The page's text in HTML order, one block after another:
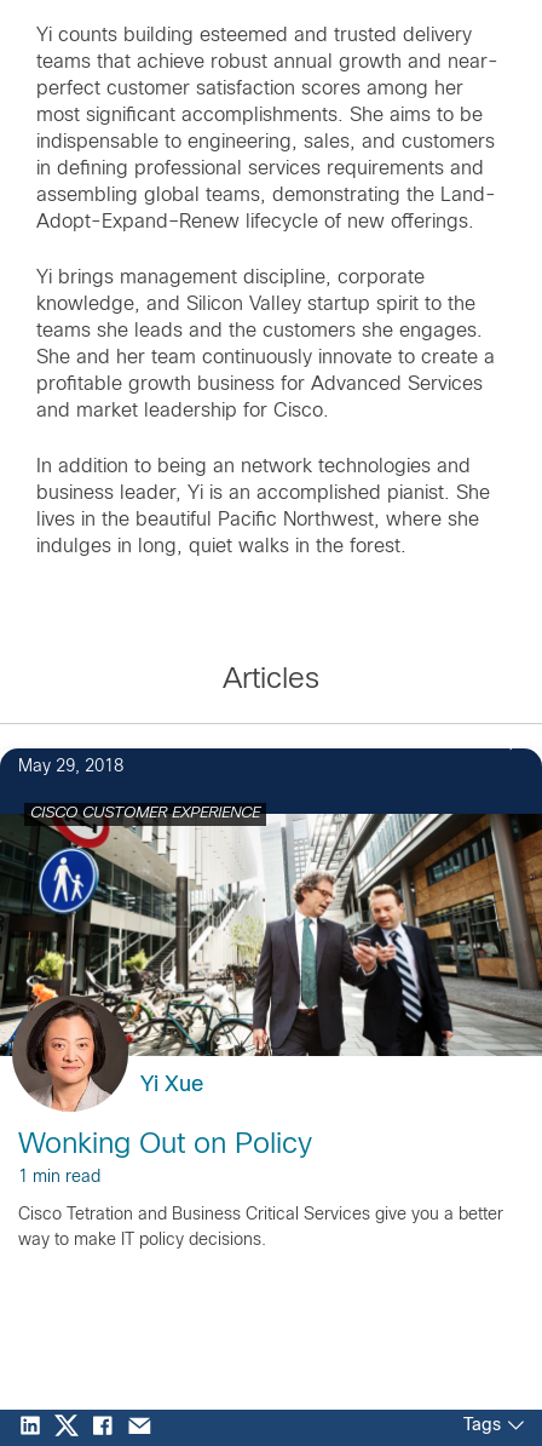
Yi counts building esteemed and trusted delivery
teams that achieve robust annual growth and near-
perfect customer satisfaction scores among her
most significant accomplishments. She aims to be
indispensable to engineering, sales, and customers
in defining professional services requirements and
assembling global teams, demonstrating the Land-
Adopt-Expand–Renew lifecycle of new offerings.
Yi brings management discipline, corporate
knowledge, and Silicon Valley startup spirit to the
teams she leads and the customers she engages.
She and her team continuously innovate to create a
profitable growth business for Advanced Services
and market leadership for Cisco.
In addition to being an network technologies and
business leader, Yi is an accomplished pianist. She
lives in the beautiful Pacific Northwest, where she
indulges in long, quiet walks in the forest.
Articles
May 29, 2018
CISCO CUSTOMER EXPERIENCE
Yi Xue
Wonking Out on Policy
1 min read
Cisco Tetration and Business Critical Services give you a better
way to make IT policy decisions.
Tags